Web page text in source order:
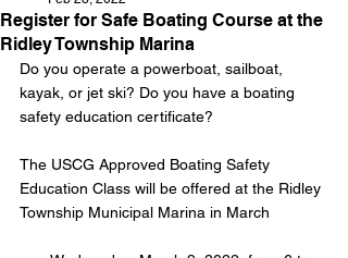
Register for Safe Boating Course at the
Ridley Township Marina
Do you operate a powerboat, sailboat,
kayak, or jet ski? Do you have a boating
safety education certificate?
The USCG Approved Boating Safety
Education Class will be offered at the Ridley
Township Municipal Marina in March